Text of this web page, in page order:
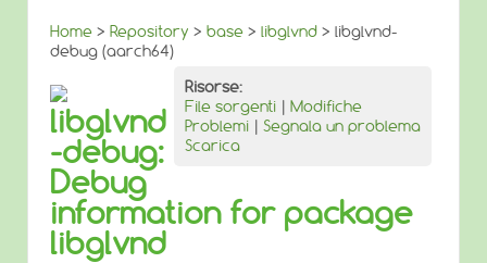
Home > Repository > base > libglvnd > libglvnd-
debug (aarch64)
Risorse:
File sorgenti | Modifiche
Problemi | Segnala un problema
Scarica
libglvnd
-debug:
Debug
information for package
libglvnd